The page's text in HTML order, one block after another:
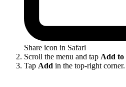
Share icon in Safari
Scroll the menu and tap Add to
Tap Add in the top-right corner.